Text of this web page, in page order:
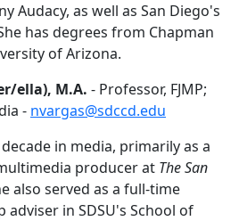
Audacy, as well as San Diego's
has degrees from Chapman
of Arizona.
ella), M.A. - Professor, FJMP;
- nvargas@sdccd.edu
in media, primarily as a
producer at The San
also served as a full-time
in SDSU's School of